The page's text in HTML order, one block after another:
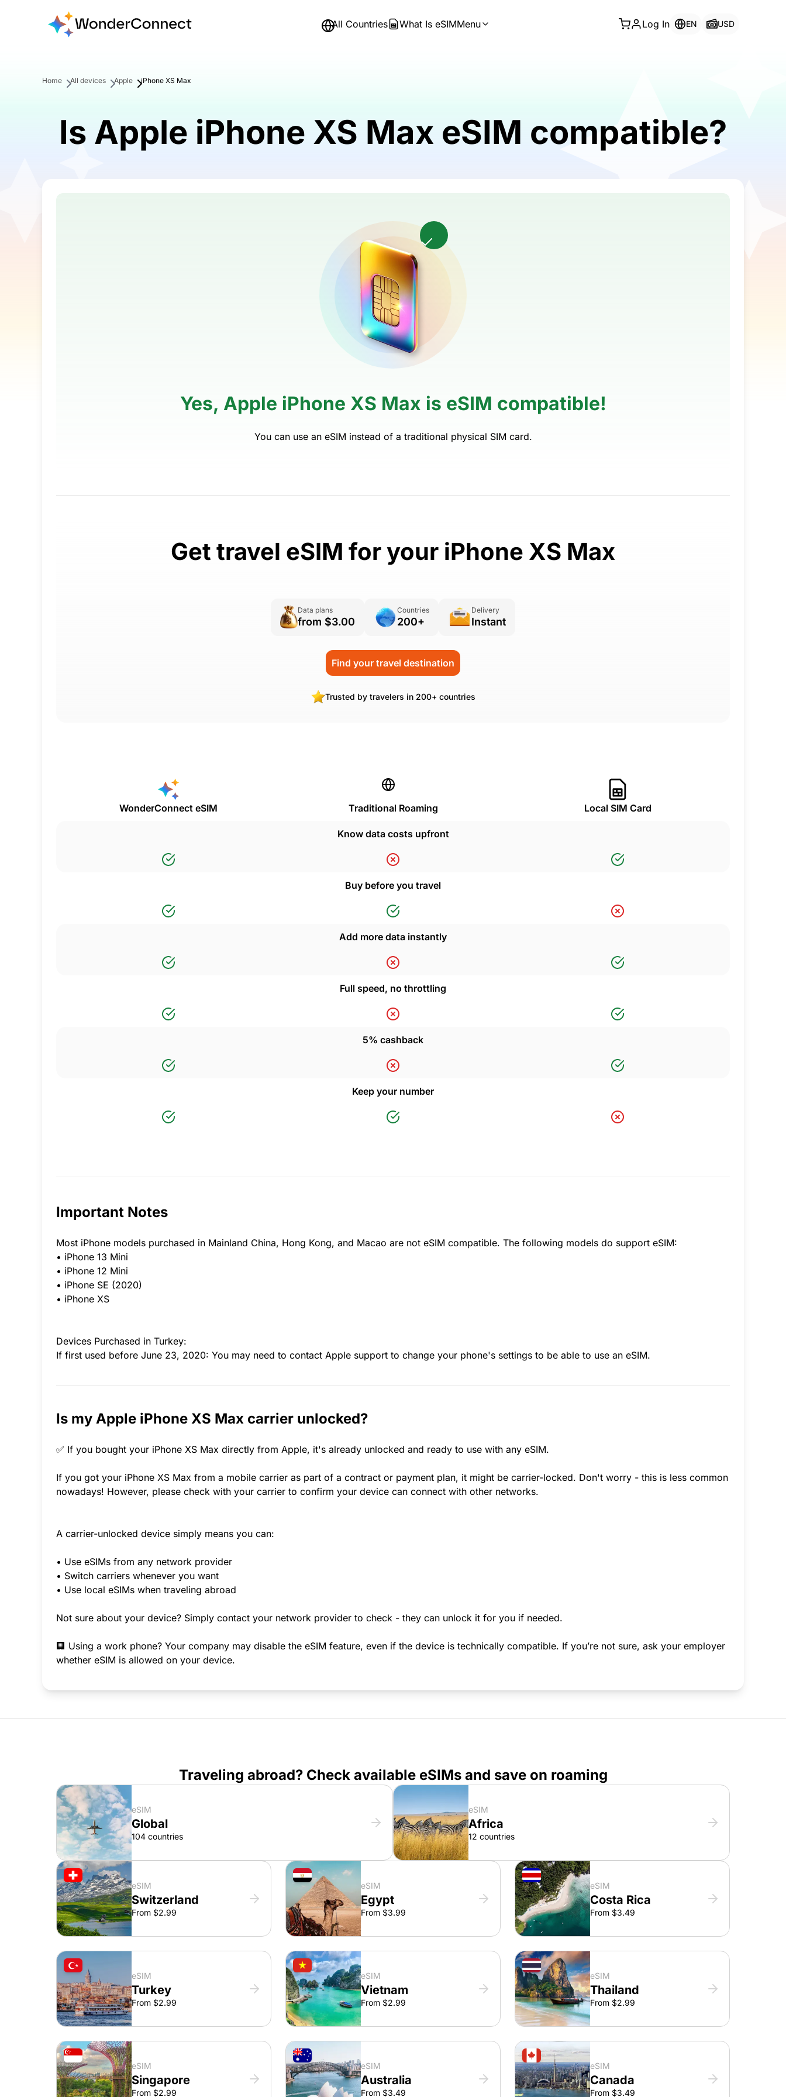
All Countries What Is eSIMMenu Log In EN USD
Home All devices Apple iPhone XS Max
Is Apple iPhone XS Max eSIM compatible?
Yes, Apple iPhone XS Max is eSIM compatible!
You can use an eSIM instead of a traditional physical SIM card.
Get travel eSIM for your iPhone XS Max
Data plans
from $3.00
Countries
200+
Delivery
Instant
Find your travel destination
Trusted by travelers in 200+ countries
WonderConnect eSIM Traditional Roaming Local SIM Card
Know data costs upfront
Buy before you travel
Add more data instantly
Full speed, no throttling
5% cashback
Keep your number
Important Notes
Most iPhone models purchased in Mainland China, Hong Kong, and Macao are not eSIM compatible. The following models do support eSIM:
• iPhone 13 Mini
• iPhone 12 Mini
• iPhone SE (2020)
• iPhone XS
Devices Purchased in Turkey:
If first used before June 23, 2020: You may need to contact Apple support to change your phone's settings to be able to use an eSIM.
Is my Apple iPhone XS Max carrier unlocked?
✅ If you bought your iPhone XS Max directly from Apple, it's already unlocked and ready to use with any eSIM.
If you got your iPhone XS Max from a mobile carrier as part of a contract or payment plan, it might be carrier-locked. Don't worry - this is less common
nowadays! However, please check with your carrier to confirm your device can connect with other networks.
A carrier-unlocked device simply means you can:
• Use eSIMs from any network provider
• Switch carriers whenever you want
• Use local eSIMs when traveling abroad
Not sure about your device? Simply contact your network provider to check - they can unlock it for you if needed.
🏢 Using a work phone? Your company may disable the eSIM feature, even if the device is technically compatible. If you’re not sure, ask your employer
whether eSIM is allowed on your device.
Traveling abroad? Check available eSIMs and save on roaming
eSIM
Global
104 countries
eSIM
Africa
12 countries
eSIM
Switzerland
From $2.99
eSIM
Egypt
From $3.99
eSIM
Costa Rica
From $3.49
eSIM
Turkey
From $2.99
eSIM
Vietnam
From $2.99
eSIM
Thailand
From $2.99
eSIM
Singapore
From $2.99
eSIM
Australia
From $3.49
eSIM
Canada
From $3.49